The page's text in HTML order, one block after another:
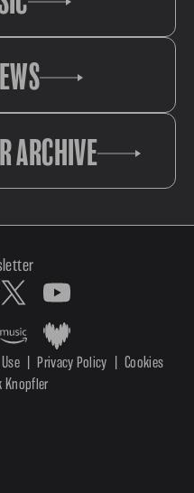
ARCHIVE
Knopfler
Privacy Policy Cookies